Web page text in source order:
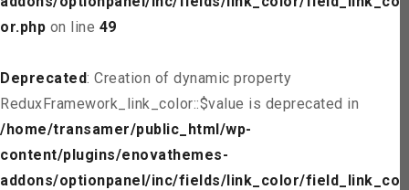
or.php on line 49
Deprecated: Creation of dynamic property
ReduxFramework_link_color::$value is deprecated in
/home/transamer/public_html/wp-
content/plugins/enovathemes-
addons/optionpanel/inc/fields/link_color/field_link_col